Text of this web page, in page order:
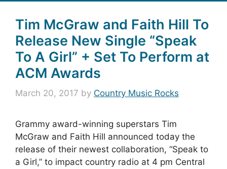
Tim McGraw and Faith Hill To
Release New Single “Speak
To A Girl” + Set To Perform at
ACM Awards
March 20, 2017 by Country Music Rocks
Grammy award-winning superstars Tim
McGraw and Faith Hill announced today the
release of their newest collaboration, “Speak to
a Girl,” to impact country radio at 4 pm Central